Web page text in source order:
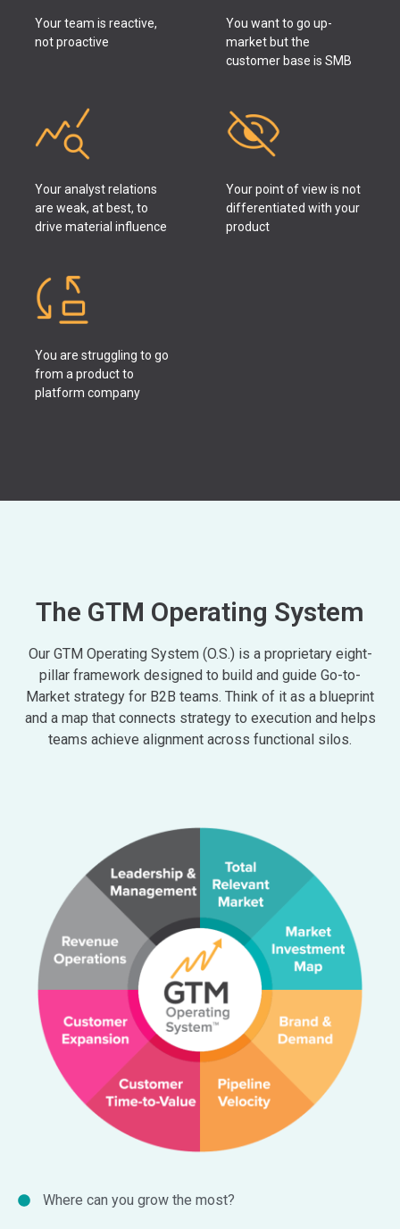
Your team is reactive,
not proactive
You want to go up-
market but the
customer base is SMB
Your analyst relations
are weak, at best, to
drive material influence
Your point of view is not
differentiated with your
product
You are struggling to go
from a product to
platform company
The GTM Operating System
Our GTM Operating System (O.S.) is a proprietary eight-
pillar framework designed to build and guide Go-to-
Market strategy for B2B teams. Think of it as a blueprint
and a map that connects strategy to execution and helps
teams achieve alignment across functional silos.
Where can you grow the most?